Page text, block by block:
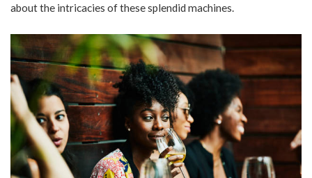
about the intricacies of these splendid machines.